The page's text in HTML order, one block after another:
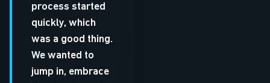
process started
quickly, which
was a good thing.
We wanted to
jump in, embrace